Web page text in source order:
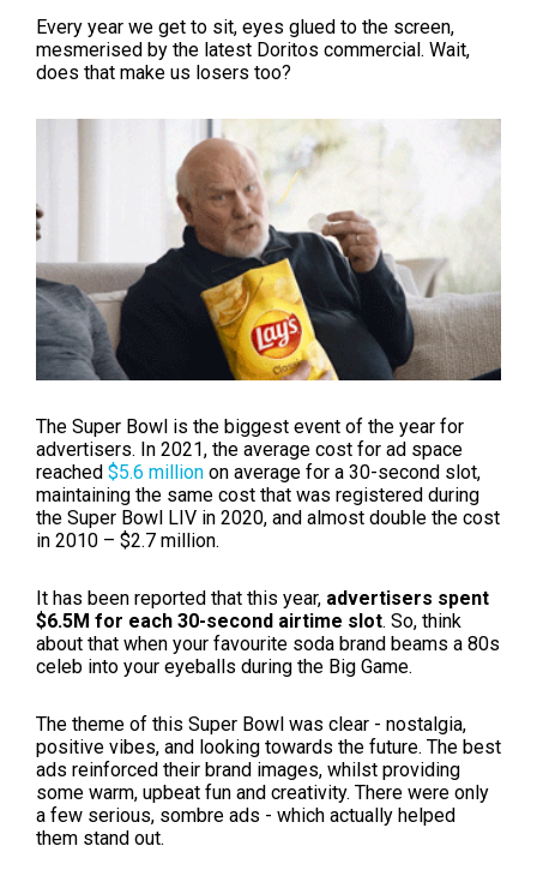
Every year we get to sit, eyes glued to the screen,
mesmerised by the latest Doritos commercial. Wait,
does that make us losers too?
The Super Bowl is the biggest event of the year for
advertisers. In 2021, the average cost for ad space
reached $5.6 million on average for a 30-second slot,
maintaining the same cost that was registered during
the Super Bowl LIV in 2020, and almost double the cost
in 2010 – $2.7 million.
It has been reported that this year, advertisers spent
$6.5M for each 30-second airtime slot. So, think
about that when your favourite soda brand beams a 80s
celeb into your eyeballs during the Big Game.
The theme of this Super Bowl was clear - nostalgia,
positive vibes, and looking towards the future. The best
ads reinforced their brand images, whilst providing
some warm, upbeat fun and creativity. There were only
a few serious, sombre ads - which actually helped
them stand out.